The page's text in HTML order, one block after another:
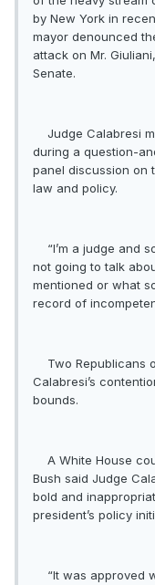
by New York in
mayor denounced
attack on Mr.
Senate.
Judge Calabresi
during a question-
panel discussion on
law and policy.
“I’m a judge and
not going to talk
mentioned or what
record of
Two Republicans
Calabresi’s
bounds.
A White House
Bush said Judge
bold and
president’s policy
“It was approved